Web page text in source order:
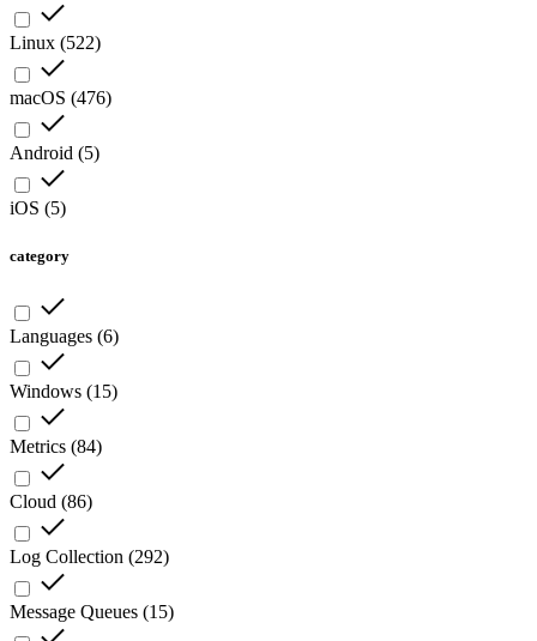
Linux (522)
macOS (476)
Android (5)
iOS (5)
category
Languages (6)
Windows (15)
Metrics (84)
Cloud (86)
Log Collection (292)
Message Queues (15)